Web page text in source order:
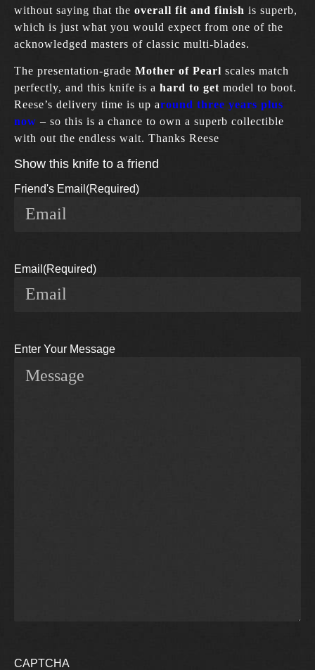
without saying that the overall fit and finish is superb,
which is just what you would expect from one of the
acknowledged masters of classic multi-blades.
The presentation-grade Mother of Pearl scales match
perfectly, and this knife is a hard to get model to boot.
Reese’s delivery time is up around three years plus
now – so this is a chance to own a superb collectible
with out the endless wait. Thanks Reese
Show this knife to a friend
Friend's Email (Required)
Email (Required)
Enter Your Message
CAPTCHA